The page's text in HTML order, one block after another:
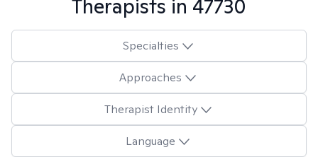
Therapists in 47730
Specialties
Approaches
Therapist Identity
Language